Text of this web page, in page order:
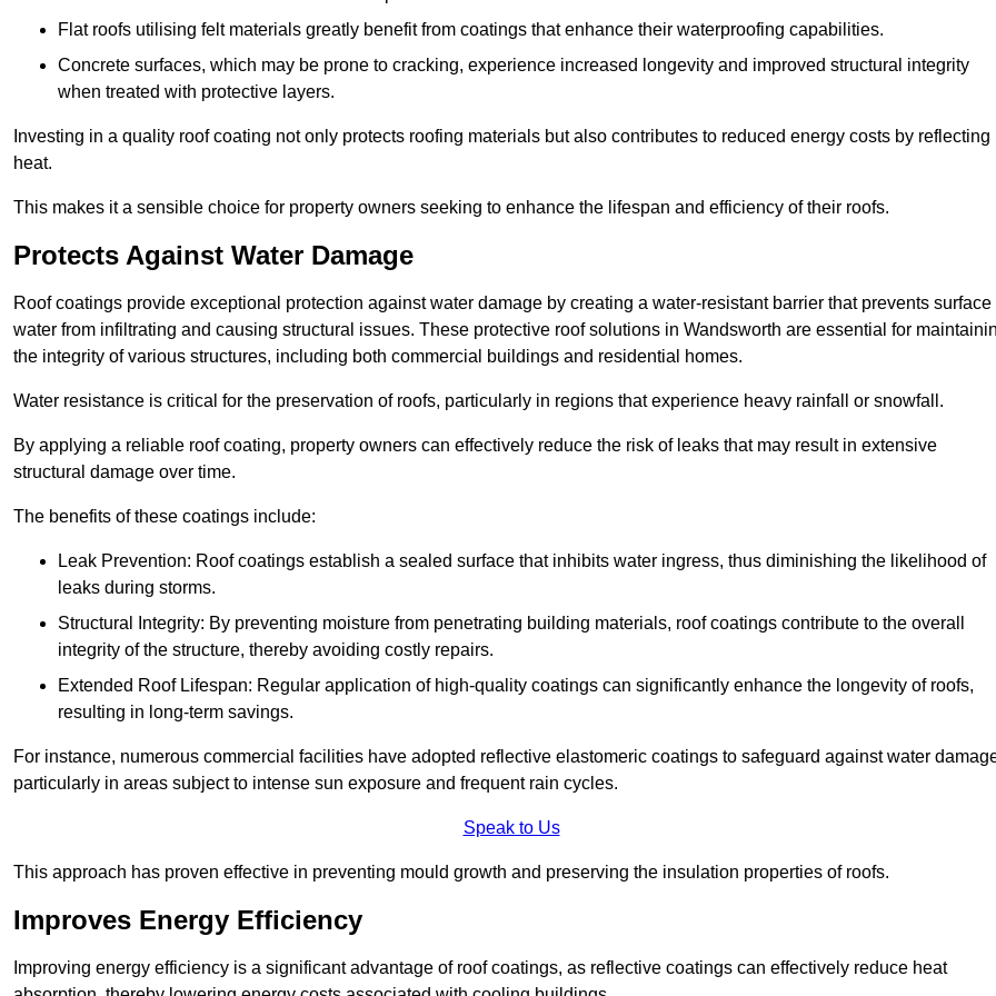
Flat roofs utilising felt materials greatly benefit from coatings that enhance their waterproofing capabilities.
Concrete surfaces, which may be prone to cracking, experience increased longevity and improved structural integrity
when treated with protective layers.
Investing in a quality roof coating not only protects roofing materials but also contributes to reduced energy costs by reflecting
heat.
This makes it a sensible choice for property owners seeking to enhance the lifespan and efficiency of their roofs.
Protects Against Water Damage
Roof coatings provide exceptional protection against water damage by creating a water-resistant barrier that prevents surface
water from infiltrating and causing structural issues. These protective roof solutions in Wandsworth are essential for
the integrity of various structures, including both commercial buildings and residential homes.
Water resistance is critical for the preservation of roofs, particularly in regions that experience heavy rainfall or snowfall.
By applying a reliable roof coating, property owners can effectively reduce the risk of leaks that may result in extensive
structural damage over time.
The benefits of these coatings include:
Leak Prevention: Roof coatings establish a sealed surface that inhibits water ingress, thus diminishing the likelihood of
leaks during storms.
Structural Integrity: By preventing moisture from penetrating building materials, roof coatings contribute to the overall
integrity of the structure, thereby avoiding costly repairs.
Extended Roof Lifespan: Regular application of high-quality coatings can significantly enhance the longevity of roofs,
resulting in long-term savings.
For instance, numerous commercial facilities have adopted reflective elastomeric coatings to safeguard against water
particularly in areas subject to intense sun exposure and frequent rain cycles.
Speak to Us
This approach has proven effective in preventing mould growth and preserving the insulation properties of roofs.
Improves Energy Efficiency
Improving energy efficiency is a significant advantage of roof coatings, as reflective coatings can effectively reduce heat